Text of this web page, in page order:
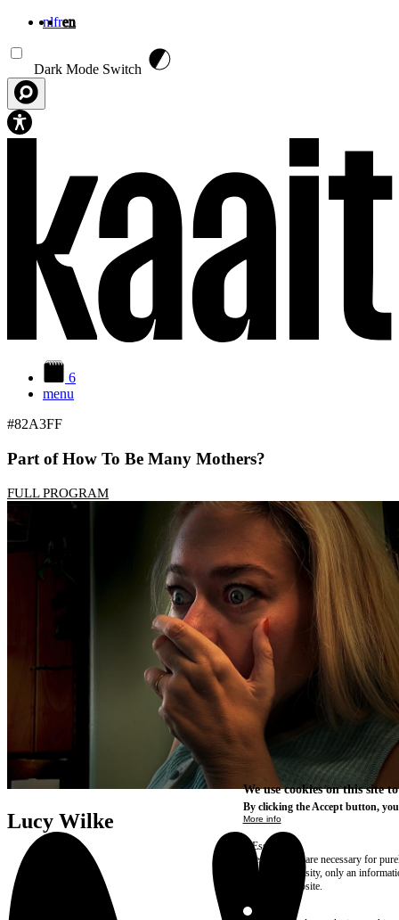
nlfren
Dark Mode Switch
6
menu
#82A3FF
Part of How To Be Many Mothers?
FULL PROGRAM
Lucy Wilke
We use cookies on this site
By clicking the Accept button,
More info
Essential
These cookies are necessary for
technical necessity, only an
access the website.
Marketing